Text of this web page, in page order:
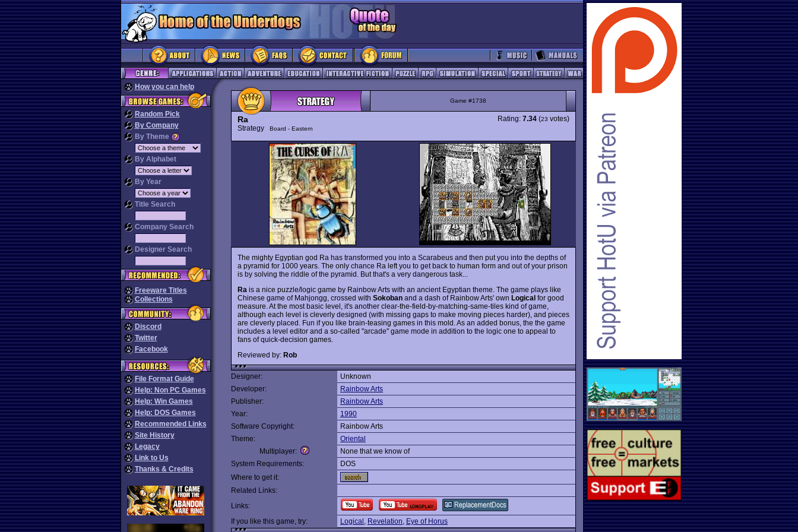
How you can help
Random Pick
By Company
By Theme
By Alphabet
By Year
Title Search
Company Search
Designer Search
Freeware Titles
Collections
Discord
Twitter
Facebook
File Format Guide
Help: Non PC Games
Help: Win Games
Help: DOS Games
Recommended Links
Site History
Legacy
Link to Us
Thanks & Credits
Game #1738
Ra
Strategy Board - Eastern
Rating: 7.34 (23 votes)
The mighty Egyptian god Ra has transformed you into a Scarabeus and then put you into the depths of
a pyramid for 1000 years. The only chance Ra left you to get back to human form and out of your prison
is by solving the riddle of the pyramid. But that's a very dangerous task...
Ra is a nice puzzle/logic game by Rainbow Arts with an ancient Egyptian theme. The game plays like
Chinese game of Mahjongg, crossed with Sokoban and a dash of Rainbow Arts' own Logical for good
measure. At the most basic level, it's another clear-the-field-by-matching-same-tiles kind of game,
although each level is cleverly designed (with missing gaps to make moving pieces harder), and pieces
are cleverly placed. Fun if you like brain-teasing games in this mold. As an added bonus, the the game
includes a level editor and a so-called "arcade" game mode in addition to the logic one to appeal to
fans of quick-decision games.
Reviewed by: Rob
Designer:
Unknown
Developer:
Rainbow Arts
Publisher:
Rainbow Arts
Year:
1990
Software Copyright:
Rainbow Arts
Theme:
Oriental
Multiplayer:
None that we know of
System Requirements:
DOS
Where to get it:
Related Links:
Links:
If you like this game, try:
Logical , Revelation, Eye of Horus